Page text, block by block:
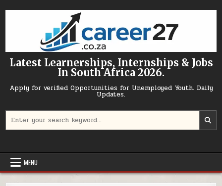
Latest Learnerships, Internships & Jobs
In South Africa 2026.
Apply for verified Opportunities for Unemployed Youth. Daily
Updates.
MENU